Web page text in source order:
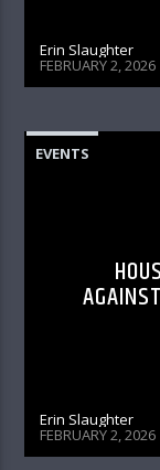
Erin Slaughter
FEBRUARY 2, 2026
EVENTS
Erin Slaughter
FEBRUARY 2, 2026